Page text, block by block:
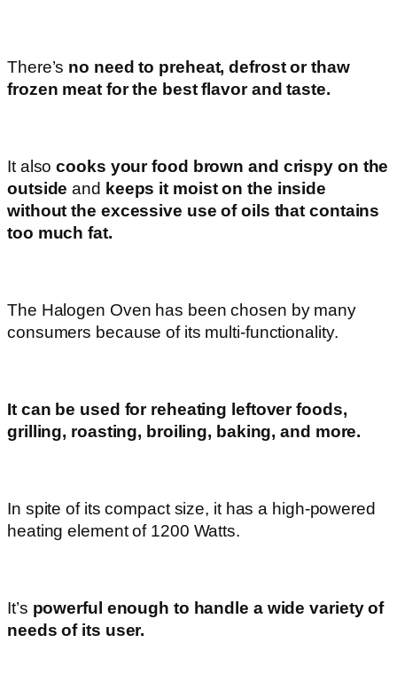
There’s no need to preheat, defrost or thaw
frozen meat for the best flavor and taste.
It alsocooks your food brown and crispy on the
outside and keeps it moist on the inside
without the excessive use of oils that contains
too much fat.
The Halogen Oven has been chosen by many
consumers because of its multi-functionality.
It can be used for reheating leftover foods,
grilling, roasting, broiling, baking, and more.
In spite of its compact size, it has a high-powered
heating element of 1200 Watts.
It’s powerful enough to handle a wide variety of
needs of its user.